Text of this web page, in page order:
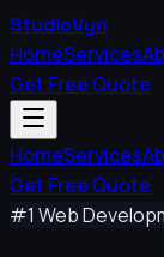
StudioVyn
HomeServices
Get Free Quote
HomeServices
Get Free Quote
#1 Web